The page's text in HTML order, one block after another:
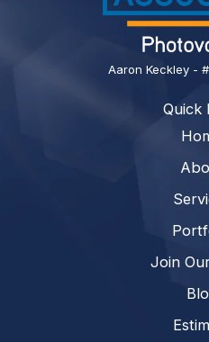
Aaron Keckley -
Quick
Join